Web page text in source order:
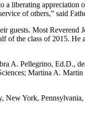
a liberating
of others,” said
guests. Most
the class of 2015. He
A. Pellegrino, Ed.D.,
Martina A.
New York,